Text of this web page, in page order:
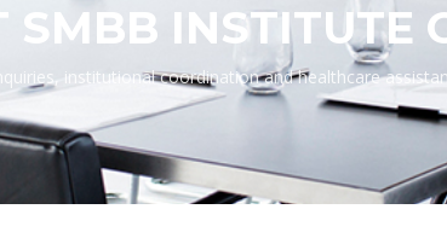
SMBB INSTITUTE
institutional coordination and healthcare